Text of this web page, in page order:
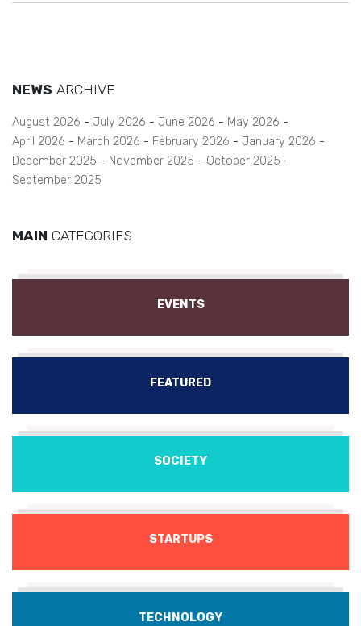
NEWS ARCHIVE
August 2026 July 2026 June 2026
May 2026
April 2026
March 2026 February 2026
January 2026
December 2025
November 2025
October 2025
September 2025
MAIN CATEGORIES
EVENTS
FEATURED
SOCIETY
STARTUPS
TECHNOLOGY